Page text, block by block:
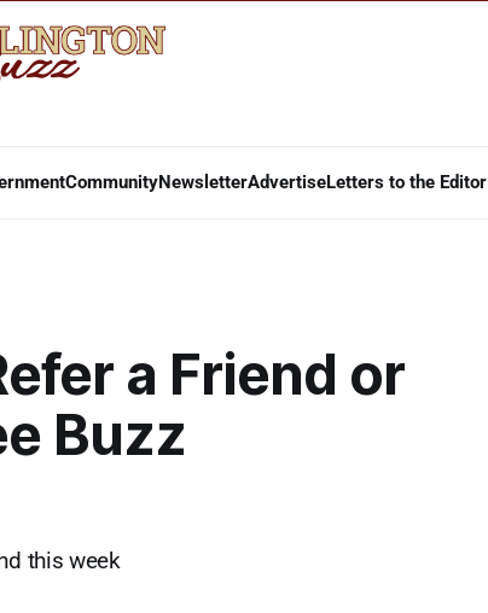
CommunityNewsletterAdvertiseLetters to the Editor
a Friend or
Buzz
this week